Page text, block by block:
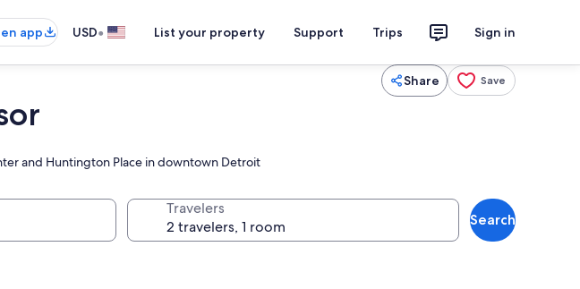
app USD• List your property Support Trips Sign in
Share Save
and Huntington Place in downtown Detroit
Travelers
Search